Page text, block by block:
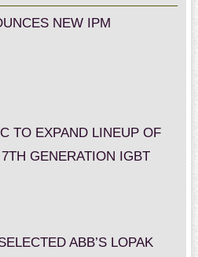
NEW IPM
TO EXPAND LINEUP OF
GENERATION IGBT
ABB’S LOPAK